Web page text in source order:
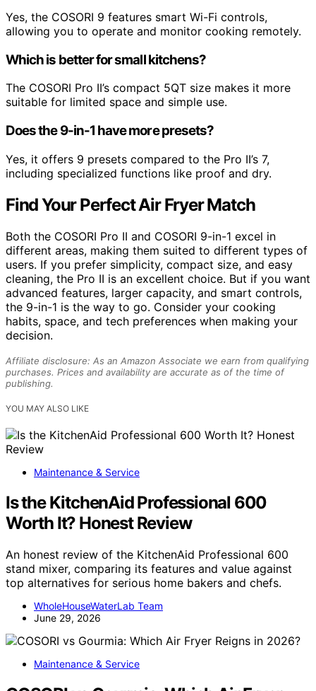
Yes, the COSORI 9 features smart Wi-Fi controls,
allowing you to operate and monitor cooking remotely.
Which is better for small kitchens?
The COSORI Pro II’s compact 5QT size makes it more
suitable for limited space and simple use.
Does the 9-in-1 have more presets?
Yes, it offers 9 presets compared to the Pro II’s 7,
including specialized functions like proof and dry.
Find Your Perfect Air Fryer Match
Both the COSORI Pro II and COSORI 9-in-1 excel in
different areas, making them suited to different types of
users. If you prefer simplicity, compact size, and easy
cleaning, the Pro II is an excellent choice. But if you want
advanced features, larger capacity, and smart controls,
the 9-in-1 is the way to go. Consider your cooking
habits, space, and tech preferences when making your
decision.
Affiliate disclosure: As an Amazon Associate we earn from qualifying
purchases. Prices and availability are accurate as of the time of
publishing.
YOU MAY ALSO LIKE
Maintenance & Service
Is the KitchenAid Professional 600
Worth It? Honest Review
An honest review of the KitchenAid Professional 600
stand mixer, comparing its features and value against
top alternatives for serious home bakers and chefs.
WholeHouseWaterLab Team
June 29, 2026
Maintenance & Service